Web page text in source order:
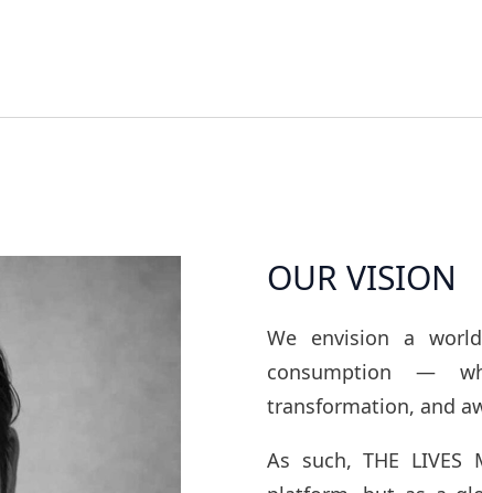
OUR VISION
We envision a
consumption —
transformation, and
As such, THE